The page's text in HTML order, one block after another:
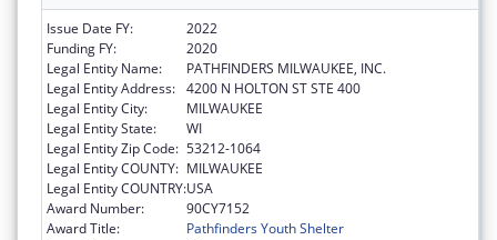
Issue Date FY:
2022
Funding FY:
2020
Legal Entity Name:
PATHFINDERS MILWAUKEE, INC.
Legal Entity Address: 4200 N HOLTON ST STE 400
Legal Entity City:
MILWAUKEE
Legal Entity State:
WI
Legal Entity Zip Code: 53212-1064
Legal Entity COUNTY: MILWAUKEE
Legal Entity COUNTRY:USA
Award Number:
90CY7152
Award Title:
Pathfinders Youth Shelter